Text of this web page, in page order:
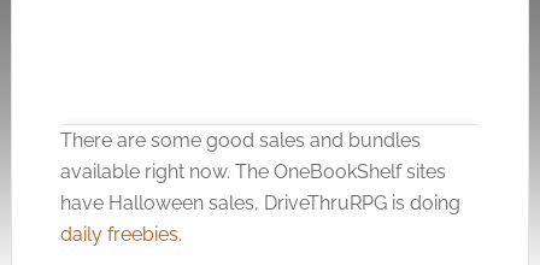
Click to accept the cookies for this service
There are some good sales and bundles
available right now. The OneBookShelf sites
have Halloween sales, DriveThruRPG is doing
daily freebies.